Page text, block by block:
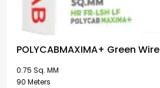
POLYCABMAXIMA+ Green Wire
0.75 Sq. MM
90 Meters